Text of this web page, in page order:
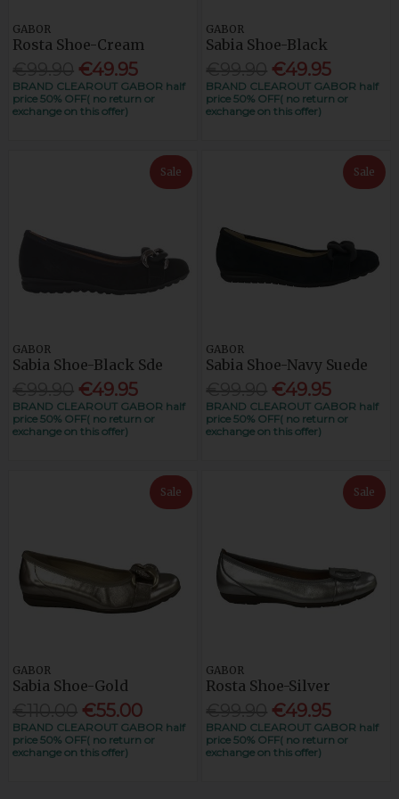
GABOR
Rosta Shoe-Cream
€49.95
BRAND CLEAROUT GABOR half
price 50% OFF( no return or
exchange on this offer)
GABOR
Sabia Shoe-Black
€49.95
BRAND CLEAROUT GABOR half
price 50% OFF( no return or
exchange on this offer)
Sale
GABOR
Sabia Shoe-Black Sde
€49.95
BRAND CLEAROUT GABOR half
price 50% OFF( no return or
exchange on this offer)
Sale
GABOR
Sabia Shoe-Navy Suede
€49.95
BRAND CLEAROUT GABOR half
price 50% OFF( no return or
exchange on this offer)
Sale
GABOR
Sabia Shoe-Gold
€55.00
BRAND CLEAROUT GABOR half
price 50% OFF( no return or
exchange on this offer)
Sale
GABOR
Rosta Shoe-Silver
€49.95
BRAND CLEAROUT GABOR half
price 50% OFF( no return or
exchange on this offer)